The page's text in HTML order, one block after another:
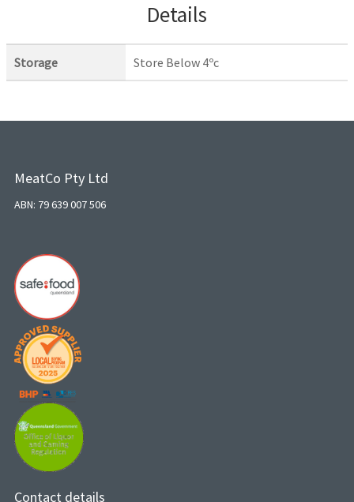
Details
Storage Store Below 4ºc
MeatCo Pty Ltd
ABN: 79 639 007 506
Contact details